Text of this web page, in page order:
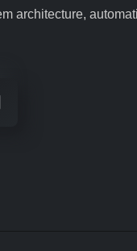
architecture,